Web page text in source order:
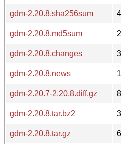
gdm-2.20.8.sha256sum
gdm-2.20.8.md5sum
gdm-2.20.8.changes
gdm-2.20.8.news
gdm-2.20.7-2.20.8.diff.gz
gdm-2.20.8.tar.bz2
gdm-2.20.8.tar.gz